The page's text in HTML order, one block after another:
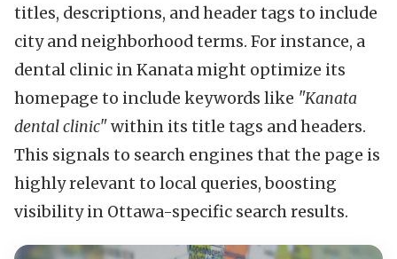
titles, descriptions, and header tags to include
city and neighborhood terms. For instance, a
dental clinic in Kanata might optimize its
homepage to include keywords like "Kanata
dental clinic" within its title tags and headers.
This signals to search engines that the page is
highly relevant to local queries, boosting
visibility in Ottawa-specific search results.